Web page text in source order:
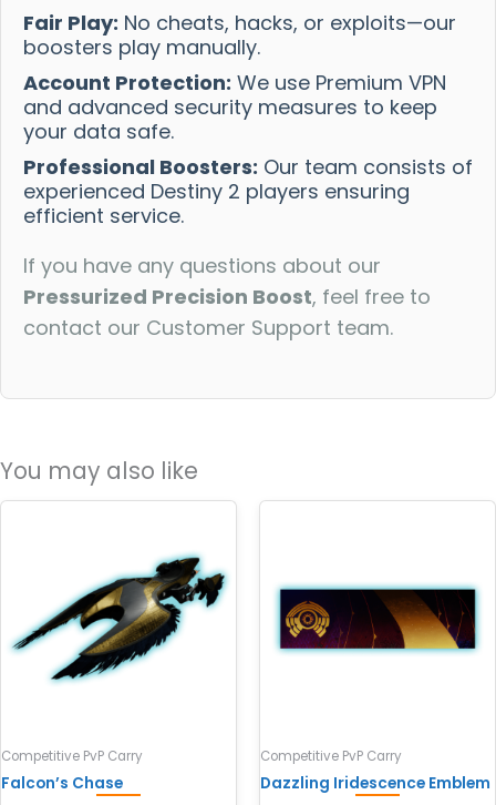
Fair Play: No cheats, hacks, or exploits—our
boosters play manually.
Account Protection: We use Premium VPN
and advanced security measures to keep
your data safe.
Professional Boosters: Our team consists of
experienced Destiny 2 players ensuring
efficient service.
If you have any questions about our
Pressurized Precision Boost, feel free to
contact our Customer Support team.
You may also like
Competitive PvP Carry
Falcon’s Chase
Competitive PvP Carry
Dazzling Iridescence Emblem